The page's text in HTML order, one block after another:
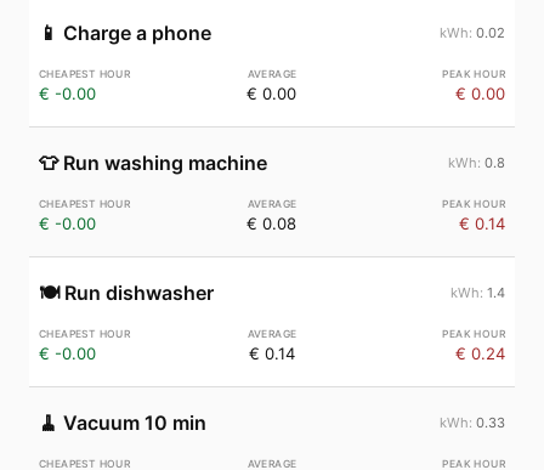
📱 Charge a phone 0.02
€ -0.00 € 0.00 € 0.00
👕 Run washing machine 0.8
€ -0.00 € 0.08 € 0.14
🍽️ Run dishwasher 1.4
€ -0.00 € 0.14 € 0.24
🧹 Vacuum 10 min 0.33